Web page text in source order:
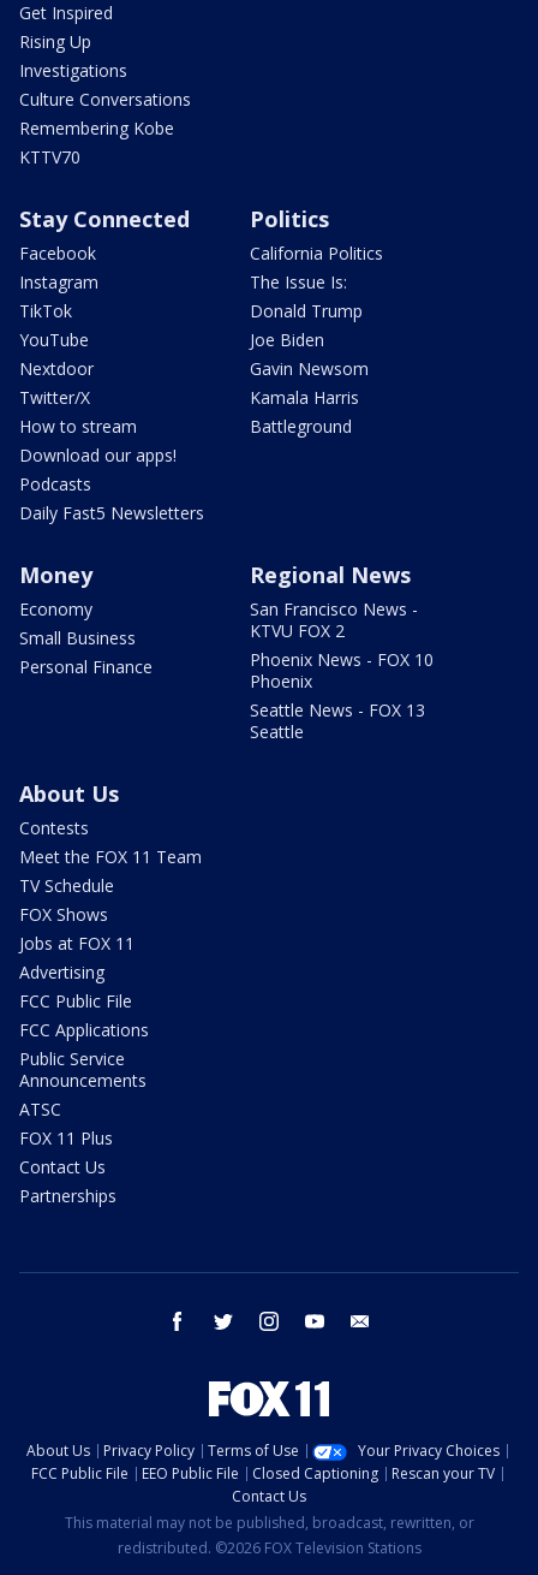
Get Inspired
Rising Up
Investigations
Culture Conversations
Remembering Kobe
KTTV70
Stay Connected
Facebook
Instagram
TikTok
YouTube
Nextdoor
Twitter/X
How to stream
Download our apps!
Podcasts
Daily Fast5 Newsletters
Politics
California Politics
The Issue Is:
Donald Trump
Joe Biden
Gavin Newsom
Kamala Harris
Battleground
Money
Economy
Small Business
Personal Finance
Regional News
San Francisco News -
KTVU FOX 2
Phoenix News - FOX 10
Phoenix
Seattle News - FOX 13
Seattle
About Us
Contests
Meet the FOX 11 Team
TV Schedule
FOX Shows
Jobs at FOX 11
Advertising
FCC Public File
FCC Applications
Public Service
Announcements
ATSC
FOX 11 Plus
Contact Us
Partnerships
facebook twitter instagram youtube
About Us Privacy Policy Terms of Use
Your Privacy Choices
FCC Public File
EEO Public File Closed Captioning
Rescan your TV
Contact Us
This material may not be published, broadcast, rewritten, or
redistributed. ©2026 FOX Television Stations